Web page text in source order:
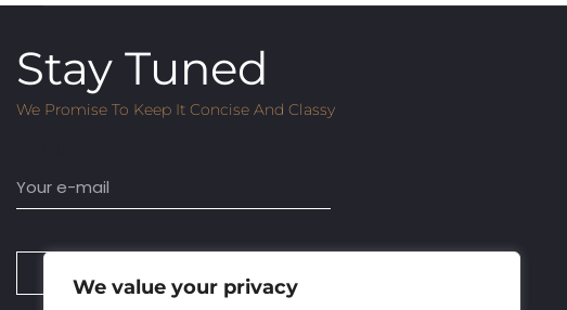
We value your privacy
Stay Tuned
We Promise To Keep It Concise And Classy